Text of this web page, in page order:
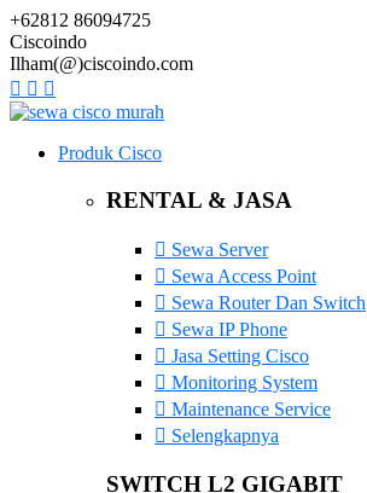
+62812 86094725
Ciscoindo
Ilham(@)ciscoindo.com
Produk Cisco
RENTAL & JASA
Sewa Server
Sewa Access Point
Sewa Router Dan Switch
Sewa IP Phone
Jasa Setting Cisco
Monitoring System
Maintenance Service
Selengkapnya
SWITCH L2 GIGABIT